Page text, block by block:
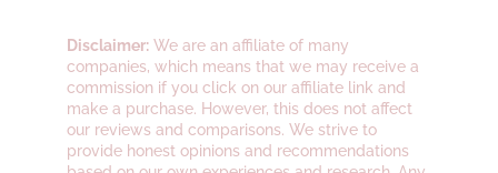
Disclaimer: We are an affiliate of many
companies, which means that we may receive a
commission if you click on our affiliate link and
make a purchase. However, this does not affect
our reviews and comparisons. We strive to
provide honest opinions and recommendations